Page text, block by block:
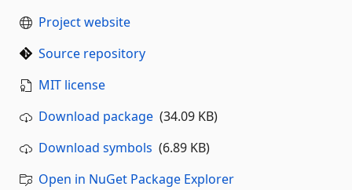
Project website
Source repository
MIT license
Download package (34.09 KB)
Download symbols (6.89 KB)
Open in NuGet Package Explorer